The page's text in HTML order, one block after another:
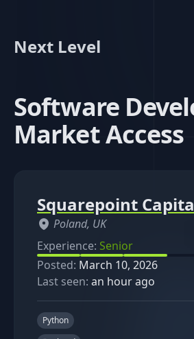
Next Level
Software
Market Access
Squarepoint
Poland, UK
Experience: Senior
Posted: March 10, 2026
Last seen: an hour ago
Python